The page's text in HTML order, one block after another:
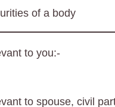
of a body
to you:-
to spouse, civil